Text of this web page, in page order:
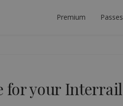
Premium Passes
for your Interrail